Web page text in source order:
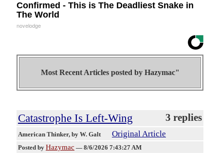
Confirmed - This is The Deadliest Snake in
The World
novelodge
Most Recent Articles posted by Hazymac"
Catastrophe Is Left-Wing 3 replies
American Thinker, by W. Galt Original Article
Posted by Hazymac — 8/6/2026 7:43:27 AM